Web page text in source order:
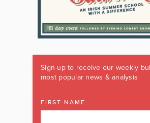
Sign up to receive our weekly
most popular news & analysis
FIRST NAME